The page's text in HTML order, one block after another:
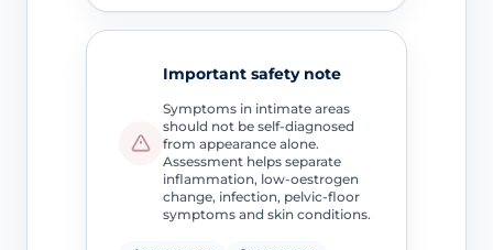
Important safety note
Symptoms in intimate areas
should not be self-diagnosed
from appearance alone.
Assessment helps separate
inflammation, low-oestrogen
change, infection, pelvic-floor
symptoms and skin conditions.